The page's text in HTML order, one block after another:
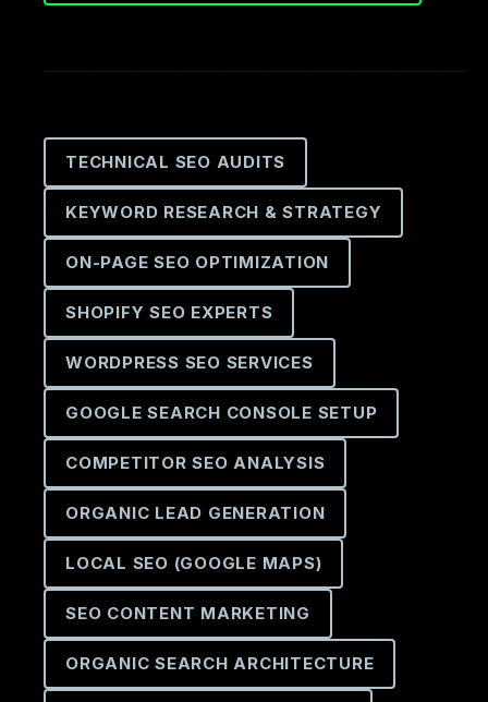
TECHNICAL SEO AUDITS
KEYWORD RESEARCH & STRATEGY
ON-PAGE SEO OPTIMIZATION
SHOPIFY SEO EXPERTS
WORDPRESS SEO SERVICES
GOOGLE SEARCH CONSOLE SETUP
COMPETITOR SEO ANALYSIS
ORGANIC LEAD GENERATION
LOCAL SEO (GOOGLE MAPS)
SEO CONTENT MARKETING
ORGANIC SEARCH ARCHITECTURE